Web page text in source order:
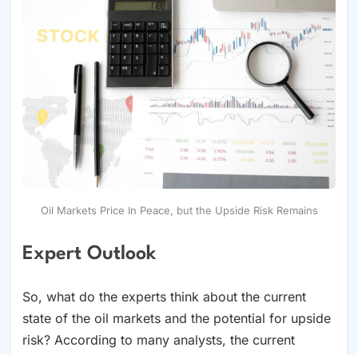
Oil Markets Price In Peace, but the Upside Risk Remains
Expert Outlook
So, what do the experts think about the current
state of the oil markets and the potential for upside
risk? According to many analysts, the current